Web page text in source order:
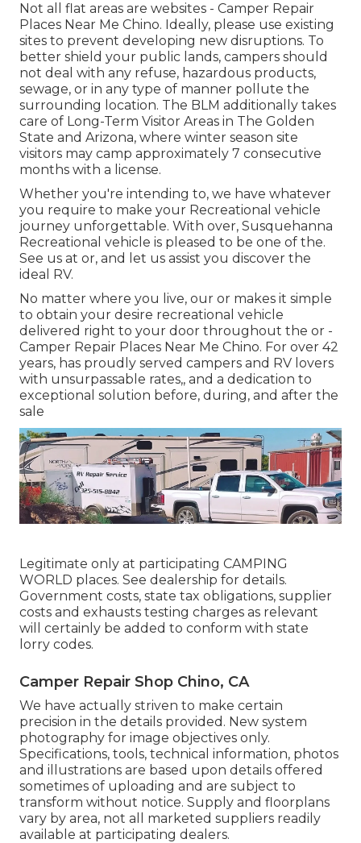
Not all flat areas are websites - Camper Repair
Places Near Me Chino. Ideally, please use existing
sites to prevent developing new disruptions. To
better shield your public lands, campers should
not deal with any refuse, hazardous products,
sewage, or in any type of manner pollute the
surrounding location. The BLM additionally takes
care of Long-Term Visitor Areas in The Golden
State and Arizona, where winter season site
visitors may camp approximately 7 consecutive
months with a license.
Whether you're intending to, we have whatever
you require to make your Recreational vehicle
journey unforgettable. With over, Susquehanna
Recreational vehicle is pleased to be one of the.
See us at or, and let us assist you discover the
ideal RV.
No matter where you live, our or makes it simple
to obtain your desire recreational vehicle
delivered right to your door throughout the or -
Camper Repair Places Near Me Chino. For over 42
years, has proudly served campers and RV lovers
with unsurpassable rates,, and a dedication to
exceptional solution before, during, and after the
sale
Legitimate only at participating CAMPING
WORLD places. See dealership for details.
Government costs, state tax obligations, supplier
costs and exhausts testing charges as relevant
will certainly be added to conform with state
lorry codes.
Camper Repair Shop Chino, CA
We have actually striven to make certain
precision in the details provided. New system
photography for image objectives only.
Specifications, tools, technical information, photos
and illustrations are based upon details offered
sometimes of uploading and are subject to
transform without notice. Supply and floorplans
vary by area, not all marketed suppliers readily
available at participating dealers.